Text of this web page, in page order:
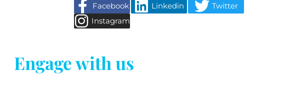
Facebook Linkedin
Twitter
Instagram
Engage with us